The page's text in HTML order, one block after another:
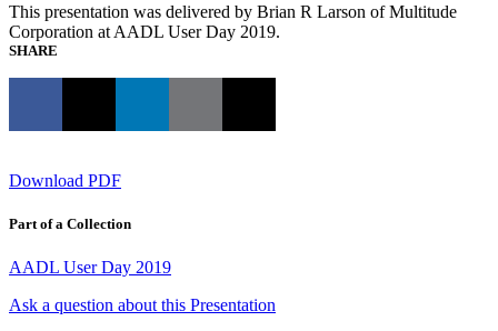
This presentation was delivered by Brian R Larson of Multitude
Corporation at AADL User Day 2019.
SHARE
Download PDF
Part of a Collection
AADL User Day 2019
Ask a question about this Presentation